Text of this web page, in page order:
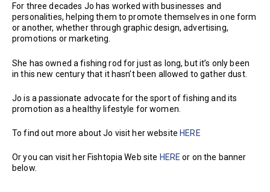
For three decades Jo has worked with businesses and
personalities, helping them to promote themselves in one form
or another, whether through graphic design, advertising,
promotions or marketing.
She has owned a fishing rod for just as long, but it’s only been
in this new century that it hasn’t been allowed to gather dust.
Jo is a passionate advocate for the sport of fishing and its
promotion as a healthy lifestyle for women.
To find out more about Jo visit her website HERE
Or you can visit her Fishtopia Web site HERE or on the banner
below.